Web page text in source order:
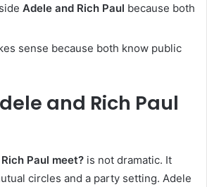
Adele and Rich Paul because both
sense because both know public
and Rich Paul
Paul meet? is not dramatic. It
circles and a party setting. Adele